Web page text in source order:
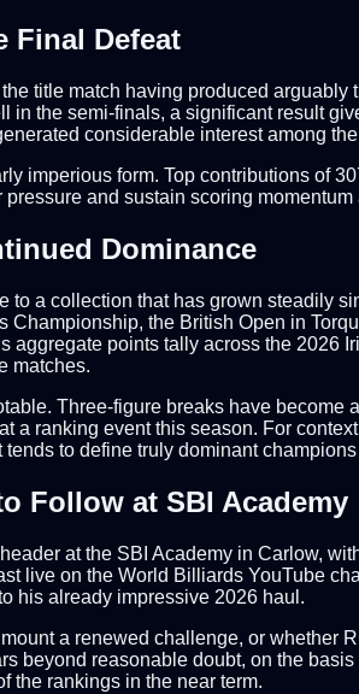
Final Defeat
title match having produced
the semi-finals, a significant result
considerable interest among
imperious form. Top contributions of
and sustain scoring
Dominance
to a collection that has grown steadily
the British Open in
aggregate points tally across the
matches.
Three-figure breaks have
a ranking event this season. For
to define truly dominant
Follow at SBI Academy
at the SBI Academy in Carlow,
live on the World Billiards YouTube
his already impressive 2026 haul.
a renewed challenge, or
beyond reasonable doubt, on the
the rankings in the near term.